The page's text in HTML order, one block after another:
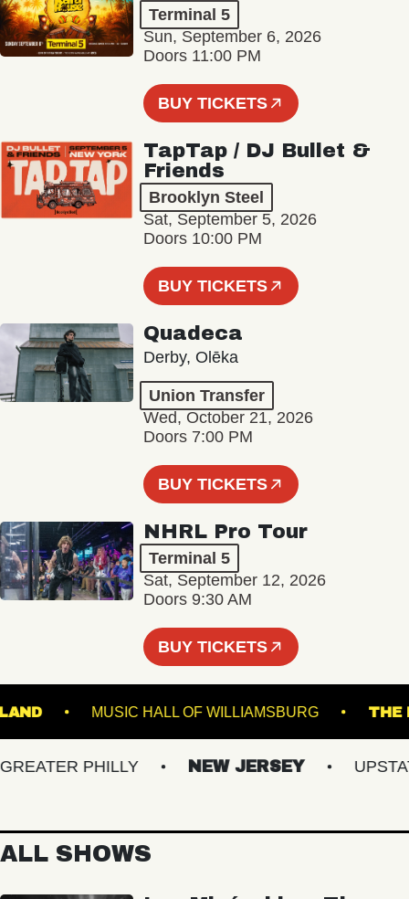
Terminal 5
Sun, September 6, 2026
Doors 11:00 PM
BUY TICKETS
TapTap / DJ Bullet &
Friends
Brooklyn Steel
Sat, September 5, 2026
Doors 10:00 PM
BUY TICKETS
Quadeca
Derby, Olēka
Union Transfer
Wed, October 21, 2026
Doors 7:00 PM
BUY TICKETS
NHRL Pro Tour
Terminal 5
Sat, September 12, 2026
Doors 9:30 AM
BUY TICKETS
ISLAND MUSIC HALL OF WILLIAMSBURG
PHILLY NEW JERSEY UPSTATE
ALL SHOWS